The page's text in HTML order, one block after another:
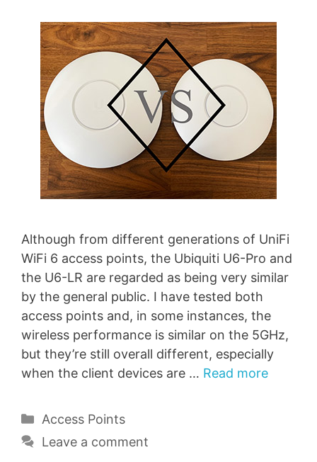
Although from different generations of UniFi
WiFi 6 access points, the Ubiquiti U6-Pro and
the U6-LR are regarded as being very similar
by the general public. I have tested both
access points and, in some instances, the
wireless performance is similar on the 5GHz,
but they’re still overall different, especially
when the client devices are … Read more
Categories
Access Points
Leave a comment